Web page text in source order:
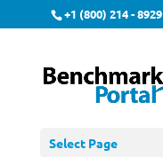
+1 (800) 214 - 8929
Select Page